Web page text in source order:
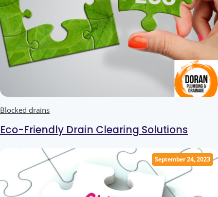
Blocked drains
Eco-Friendly Drain Clearing Solutions
September 24, 2023